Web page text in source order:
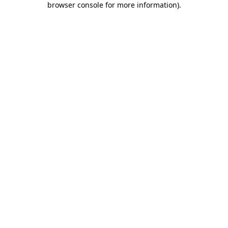
browser console for more information).